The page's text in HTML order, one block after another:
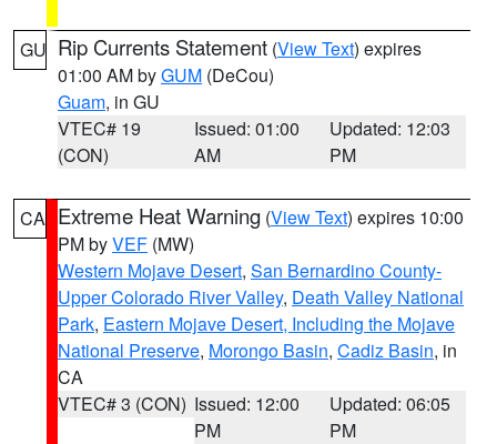
GU Rip Currents Statement (View Text) expires
01:00 AM byGUM (DeCou)
Guam, in GU
VTEC# 19
(CON)
Issued: 01:00
AM
Updated: 12:03
PM
CA Extreme Heat Warning (View Text) expires 10:00
PM byVEF (MW)
Western Mojave Desert, San Bernardino County-
Upper Colorado River Valley, Death Valley National
Park, Eastern Mojave Desert, Including the Mojave
National Preserve, Morongo Basin, Cadiz Basin, in
CA
VTEC# 3 (CON) Issued: 12:00
PM
Updated: 06:05
PM